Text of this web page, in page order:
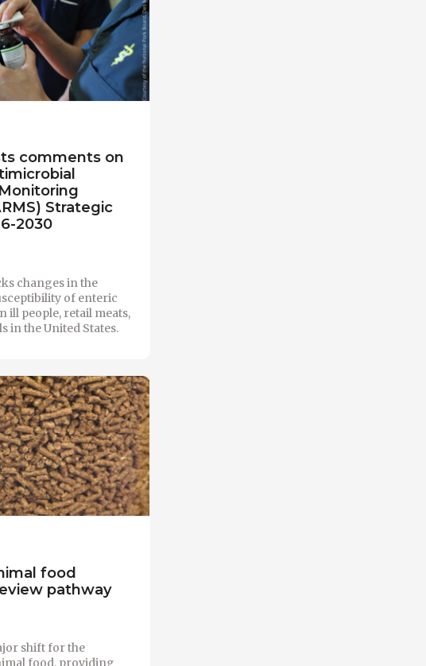
comments on
Strategic
2030
changes in the
of enteric
ill people, retail meats,
in the United States.
food
pathway
shift for the
food, providing